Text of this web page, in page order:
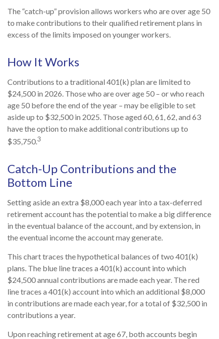
The “catch-up” provision allows workers who are over age 50
to make contributions to their qualified retirement plans in
excess of the limits imposed on younger workers.
How It Works
Contributions to a traditional 401(k) plan are limited to
$24,500 in 2026. Those who are over age 50 – or who reach
age 50 before the end of the year – may be eligible to set
aside up to $32,500 in 2025. Those aged 60, 61, 62, and 63
have the option to make additional contributions up to
$35,750.3
Catch-Up Contributions and the
Bottom Line
Setting aside an extra $8,000 each year into a tax-deferred
retirement account has the potential to make a big difference
in the eventual balance of the account, and by extension, in
the eventual income the account may generate.
This chart traces the hypothetical balances of two 401(k)
plans. The blue line traces a 401(k) account into which
$24,500 annual contributions are made each year. The red
line traces a 401(k) account into which an additional $8,000
in contributions are made each year, for a total of $32,500 in
contributions a year.
Upon reaching retirement at age 67, both accounts begin